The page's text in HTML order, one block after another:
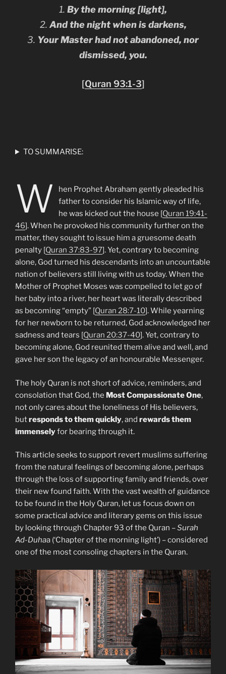
1. By the morning [light],
2. And the night when is darkens,
3. Your Master had not abandoned, nor
dismissed, you.
[Quran 93:1-3]
TO SUMMARISE:
W
hen Prophet Abraham gently pleaded his
father to consider his Islamic way of life,
he was kicked out the house [Quran 19:41-
46]. When he provoked his community further on the
matter, they sought to issue him a gruesome death
penalty [Quran 37:83-97]. Yet, contrary to becoming
alone, God turned his descendants into an uncountable
nation of believers still living with us today. When the
Mother of Prophet Moses was compelled to let go of
her baby into a river, her heart was literally described
as becoming “empty” [Quran 28:7-10]. While yearning
for her newborn to be returned, God acknowledged her
sadness and tears [Quran 20:37-40]. Yet, contrary to
becoming alone, God reunited them alive and well, and
gave her son the legacy of an honourable Messenger.
The holy Quran is not short of advice, reminders, and
consolation that God, the Most Compassionate One,
not only cares about the loneliness of His believers,
butresponds to them quickly, and rewards them
immenselyfor bearing through it.
This article seeks to support revert muslims suffering
from the natural feelings of becoming alone, perhaps
through the loss of supporting family and friends, over
their new found faith. With the vast wealth of guidance
to be found in the Holy Quran, let us focus down on
some practical advice and literary gems on this issue
by looking through Chapter 93 of the Quran –Surah
Ad-Duhaa (‘Chapter of the morning light’) – considered
one of the most consoling chapters in the Quran.